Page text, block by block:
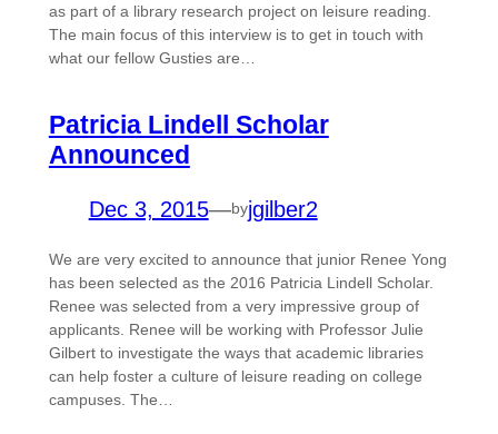
as part of a library research project on leisure reading.
The main focus of this interview is to get in touch with
what our fellow Gusties are…
Patricia Lindell Scholar
Announced
Dec 3, 2015—byjgilber2
We are very excited to announce that junior Renee Yong
has been selected as the 2016 Patricia Lindell Scholar.
Renee was selected from a very impressive group of
applicants. Renee will be working with Professor Julie
Gilbert to investigate the ways that academic libraries
can help foster a culture of leisure reading on college
campuses. The…